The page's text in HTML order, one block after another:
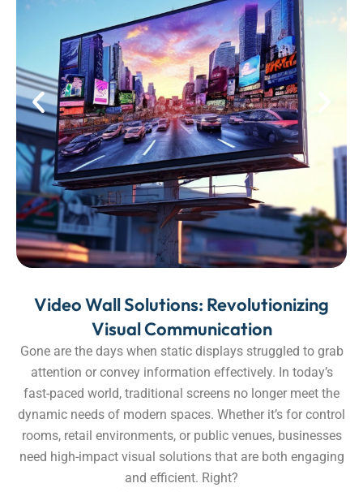
Video Wall Solutions: Revolutionizing
Visual Communication
Gone are the days when static displays struggled to grab
attention or convey information effectively. In today’s
fast-paced world, traditional screens no longer meet the
dynamic needs of modern spaces. Whether it’s for control
rooms, retail environments, or public venues, businesses
need high-impact visual solutions that are both engaging
and efficient. Right?